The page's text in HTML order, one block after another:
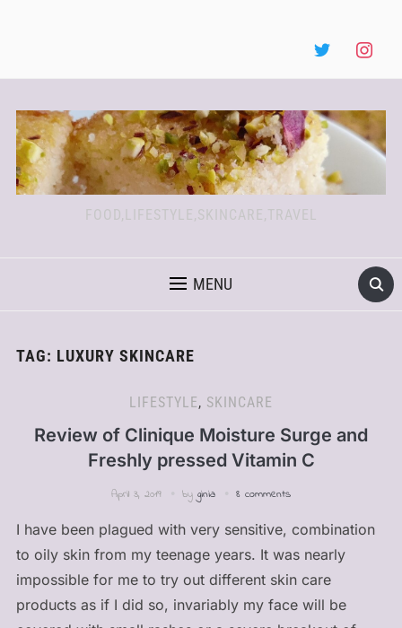
FOOD,LIFESTYLE,SKINCARE,TRAVEL
MENU
TAG: LUXURY SKINCARE
LIFESTYLE, SKINCARE
Review of Clinique Moisture Surge and
Freshly pressed Vitamin C
April 3, 2019 by ginia 8 comments
I have been plagued with very sensitive, combination
to oily skin from my teenage years. It was nearly
impossible for me to try out different skin care
products as if I did so, invariably my face will be